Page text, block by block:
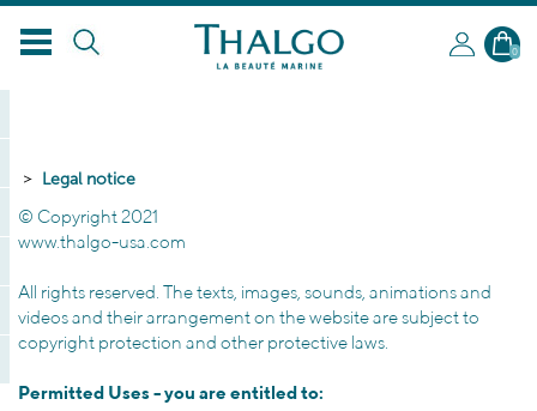
0
Legal notice
© Copyright 2021
www.thalgo-usa.com
All rights reserved. The texts , images, sounds, animations and
videos and their arrangement on thewebsiteare subject to
copyright protection and other protective laws.
Permitted Uses-you are entitled to: